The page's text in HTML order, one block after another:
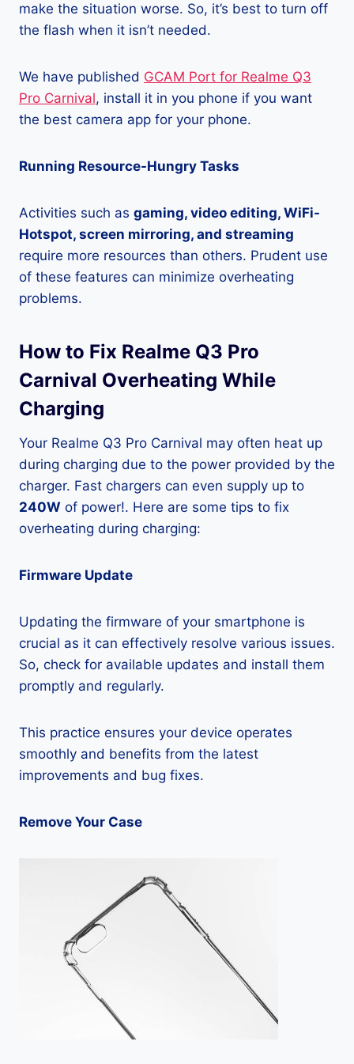
make the situation worse. So, it’s best to turn off
the flash when it isn’t needed.
We have published GCAM Port for Realme Q3
Pro Carnival, install it in you phone if you want
the best camera app for your phone.
Running Resource-Hungry Tasks
Activities such as gaming, video editing, WiFi-
Hotspot, screen mirroring, and streaming
require more resources than others. Prudent use
of these features can minimize overheating
problems.
How to Fix Realme Q3 Pro
Carnival Overheating While
Charging
Your Realme Q3 Pro Carnival may often heat up
during charging due to the power provided by the
charger. Fast chargers can even supply up to
240W of power!. Here are some tips to fix
overheating during charging:
Firmware Update
Updating the firmware of your smartphone is
crucial as it can effectively resolve various issues.
So, check for available updates and install them
promptly and regularly.
This practice ensures your device operates
smoothly and benefits from the latest
improvements and bug fixes.
Remove Your Case